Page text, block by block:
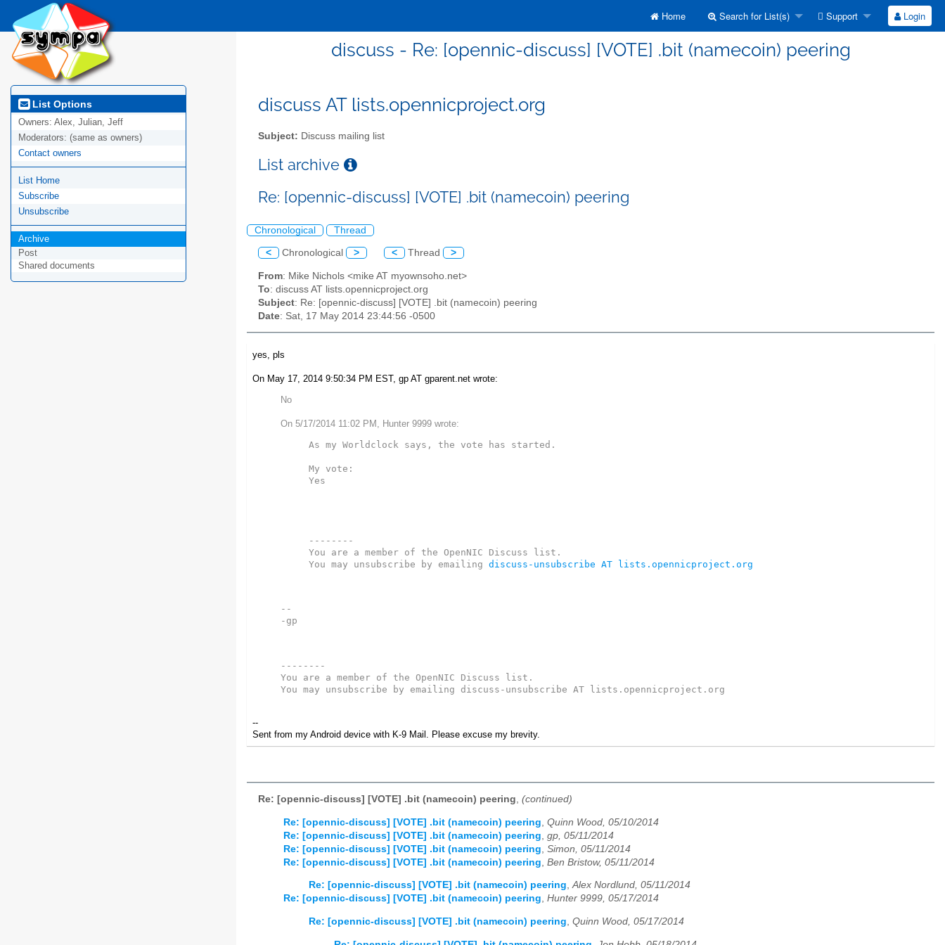
Home Search for List(s) Support Login
discuss - Re: [opennic-discuss] [VOTE] .bit (namecoin) peering
List Options
Owners: Alex, Julian, Jeff
Moderators: (same as owners)
Contact owners
List Home
Subscribe
Unsubscribe
Archive
Post
Shared documents
discuss AT lists.opennicproject.org
Subject: Discuss mailing list
List archive
Re: [opennic-discuss] [VOTE] .bit (namecoin) peering
Chronological Thread
< Chronological > < Thread >
From: Mike Nichols <mike AT myownsoho.net>
To: discuss AT lists.opennicproject.org
Subject: Re: [opennic-discuss] [VOTE] .bit (namecoin) peering
Date: Sat, 17 May 2014 23:44:56 -0500
yes, pls
On May 17, 2014 9:50:34 PM EST, gp AT gparent.net wrote:
No
On 5/17/2014 11:02 PM, Hunter 9999 wrote:
As my Worldclock says, the vote has started.
My vote:
Yes
--------
You are a member of the OpenNIC Discuss list.
You may unsubscribe by emailing discuss-unsubscribe AT lists.opennicproject.org
--
-gp
--------
You are a member of the OpenNIC Discuss list.
You may unsubscribe by emailing discuss-unsubscribe AT lists.opennicproject.org
--
Sent from my Android device with K-9 Mail. Please excuse my brevity.
Re: [opennic-discuss] [VOTE] .bit (namecoin) peering, (continued)
Re: [opennic-discuss] [VOTE] .bit (namecoin) peering Quinn Wood, 05/10/2014
Re: [opennic-discuss] [VOTE] .bit (namecoin) peering gp, 05/11/2014
Re: [opennic-discuss] [VOTE] .bit (namecoin) peering Simon, 05/11/2014
Re: [opennic-discuss] [VOTE] .bit (namecoin) peering Ben Bristow, 05/11/2014
Re: [opennic-discuss] [VOTE] .bit (namecoin) peering,Alex Nordlund, 05/11/2014
Re: [opennic-discuss] [VOTE] .bit (namecoin) peering, Hunter 9999, 05/17/2014
Re: [opennic-discuss] [VOTE] .bit (namecoin) peering, Quinn Wood, 05/17/2014